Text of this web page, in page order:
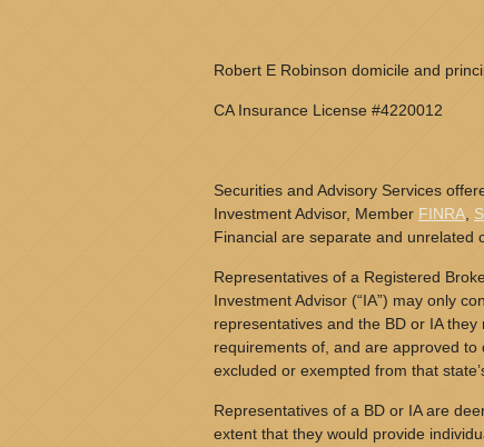
Robert E Robinson domicile and
CA Insurance License #4220012
Securities and Advisory Services
Investment Advisor, Member FINRA
Financial are separate and unrelated
Representatives of a Registered
Investment Advisor (“IA”) may only
representatives and the BD or IA
requirements of, and are approved
excluded or exempted from that
Representatives of a BD or IA are
extent that they would provide